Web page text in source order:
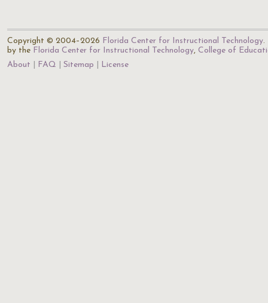
Copyright © 2004–2026 Florida Center for Instructional Technology.
by the Florida Center for Instructional Technology, College of
About
FAQ Sitemap License